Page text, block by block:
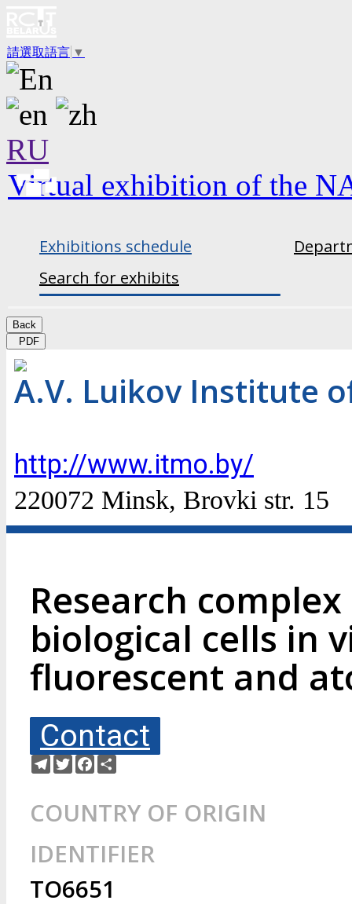
請選取語言 ▼
RU
Virtual exhibition of the
Exhibitions schedule
Search for exhibits
Back
PDF
A.V. Luikov Institute
http://www.itmo.by/
220072 Minsk, Brovki str. 15
Research
biological cells in
fluorescent and
Contact
Telegram
TwitterFacebook
COUNTRY OF ORIGIN
IDENTIFIER
TO6651